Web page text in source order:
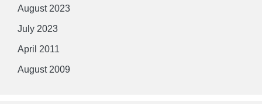
August 2023
July 2023
April 2011
August 2009